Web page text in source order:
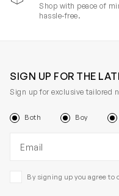
Shop with peace of
hassle-free.
SIGN UP FOR THE
Sign up for exclusive tailored
Both Boy
By signing up you agree to